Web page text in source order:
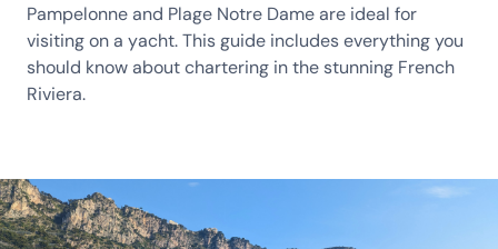
Pampelonne and Plage Notre Dame are ideal for
visiting on a yacht. This guide includes everything you
should know about chartering in the stunning French
Riviera.